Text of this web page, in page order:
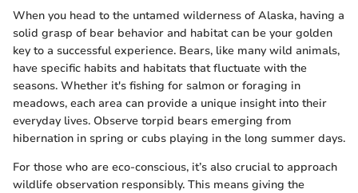
When you head to the untamed wilderness of Alaska, having a
solid grasp of bear behavior and habitat can be your golden
key to a successful experience. Bears, like many wild animals,
have specific habits and habitats that fluctuate with the
seasons. Whether it's fishing for salmon or foraging in
meadows, each area can provide a unique insight into their
everyday lives. Observe torpid bears emerging from
hibernation in spring or cubs playing in the long summer days.
For those who are eco-conscious, it’s also crucial to approach
wildlife observation responsibly. This means giving the